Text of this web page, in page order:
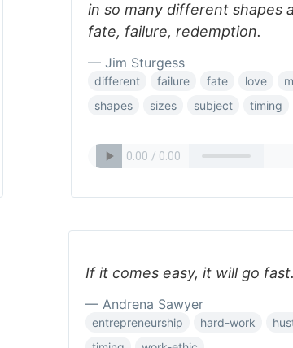
in so many different shapes
fate, failure, redemption.
— Jim Sturgess
different failure fate love
shapes
sizes subject timing
If it comes easy, it will go fast.
— Andrena Sawyer
entrepreneurship hard-work